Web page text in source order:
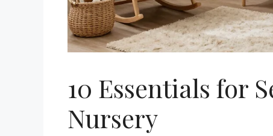
10 Essentials for
Nursery